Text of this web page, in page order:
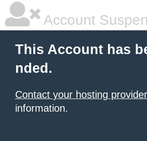
Account
This Account has
nded.
Contact your hosting provider
information.